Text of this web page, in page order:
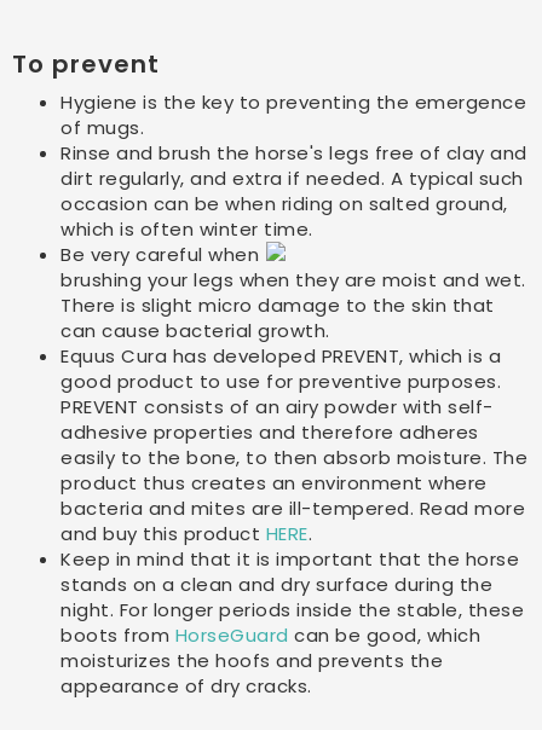
To prevent
Hygiene is the key to preventing the emergence
of mugs.
Rinse and brush the horse's legs free of clay and
dirt regularly, and extra if needed. A typical such
occasion can be when riding on salted ground,
which is often winter time.
Be very careful when
brushing your legs when they are moist and wet.
There is slight micro damage to the skin that
can cause bacterial growth.
Equus Cura has developed PREVENT, which is a
good product to use for preventive purposes.
PREVENT consists of an airy powder with self-
adhesive properties and therefore adheres
easily to the bone, to then absorb moisture. The
product thus creates an environment where
bacteria and mites are ill-tempered. Read more
and buy this product HERE.
Keep in mind that it is important that the horse
stands on a clean and dry surface during the
night. For longer periods inside the stable, these
boots from HorseGuard can be good, which
moisturizes the hoofs and prevents the
appearance of dry cracks.